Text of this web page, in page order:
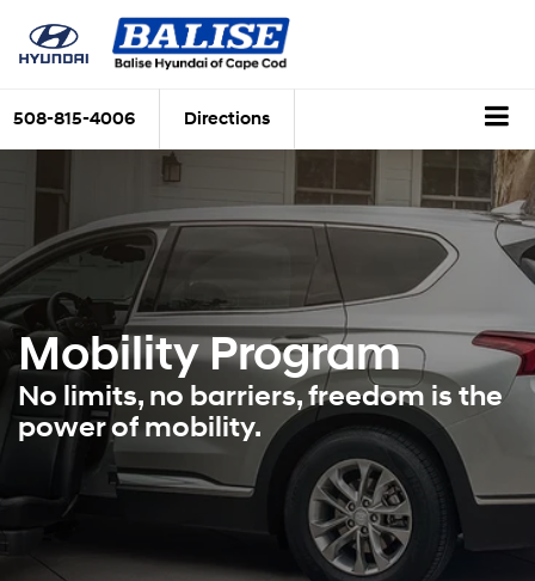
508-815-4006 Directions
Mobility Program
No limits, no barriers, freedom is the
power of mobility.